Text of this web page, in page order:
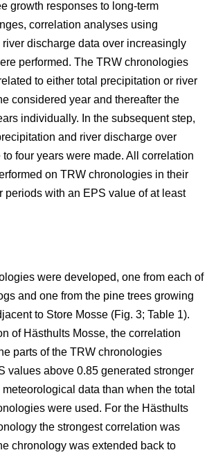
growth responses to long-term
correlation analyses using
discharge data over increasingly
performed. The TRW chronologies
to either total precipitation or river
considered year and thereafter the
individually. In the subsequent step,
and river discharge over
four years were made. All correlation
on TRW chronologies in their
periods with an EPS value of at least
were developed, one from each of
and one from the pine trees growing
to Store Mosse (Fig. 3; Table 1).
of Hästhults Mosse, the correlation
parts of the TRW chronologies
values above 0.85 generated stronger
data than when the total
were used. For the Hästhults
the strongest correlation was
chronology was extended back to